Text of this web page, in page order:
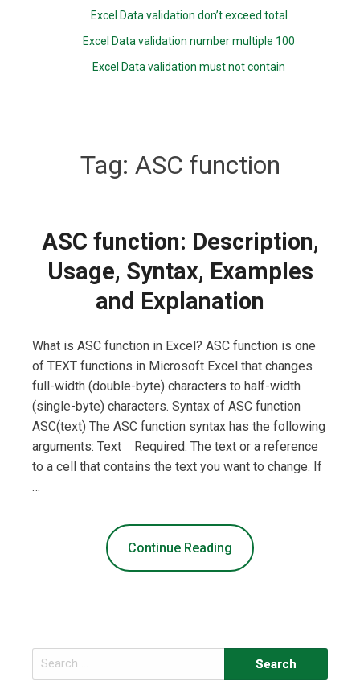
Excel Data validation don’t exceed total
Excel Data validation number multiple 100
Excel Data validation must not contain
Tag: ASC function
ASC function: Description,
Usage, Syntax, Examples
and Explanation
What is ASC function in Excel? ASC function is one
of TEXT functions in Microsoft Excel that changes
full-width (double-byte) characters to half-width
(single-byte) characters. Syntax of ASC function
ASC(text) The ASC function syntax has the following
arguments: Text Required. The text or a reference
to a cell that contains the text you want to change. If
…
Continue Reading
Search
for: